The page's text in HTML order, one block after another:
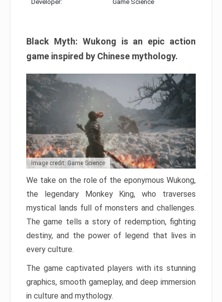
Developer: Game Science
Black Myth: Wukong is an epic action
game inspired by Chinese mythology.
Image credit: Game Science
We take on the role of the eponymous Wukong,
the legendary Monkey King, who traverses
mystical lands full of monsters and challenges.
The game tells a story of redemption, fighting
destiny, and the power of legend that lives in
every culture.
The game captivated players with its stunning
graphics, smooth gameplay, and deep immersion
in culture and mythology.